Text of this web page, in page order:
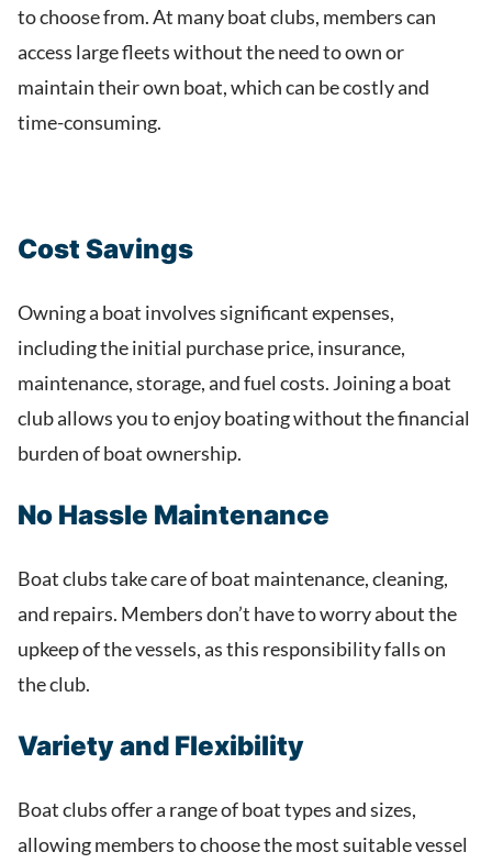
to choose from. At many boat clubs, members can
access large fleets without the need to own or
maintain their own boat, which can be costly and
time-consuming.
Cost Savings
Owning a boat involves significant expenses,
including the initial purchase price, insurance,
maintenance, storage, and fuel costs. Joining a boat
club allows you to enjoy boating without the financial
burden of boat ownership.
No Hassle Maintenance
Boat clubs take care of boat maintenance, cleaning,
and repairs. Members don’t have to worry about the
upkeep of the vessels, as this responsibility falls on
the club.
Variety and Flexibility
Boat clubs offer a range of boat types and sizes,
allowing members to choose the most suitable vessel